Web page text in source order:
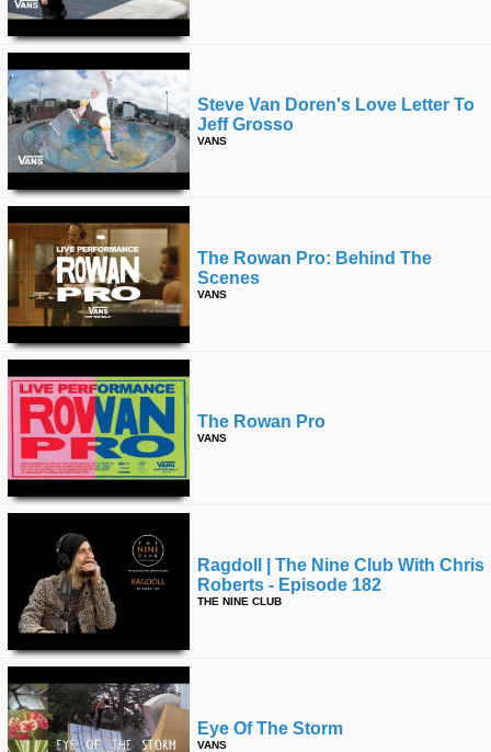
Steve Van Doren's Love Letter To
Jeff Grosso
VANS
The Rowan Pro: Behind The
Scenes
VANS
The Rowan Pro
VANS
Ragdoll | The Nine Club With Chris
Roberts - Episode 182
THE NINE CLUB
Eye Of The Storm
VANS